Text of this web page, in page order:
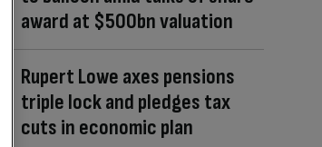
award at $500bn valuation
Rupert Lowe axes pensions
triple lock and pledges tax
cuts in economic plan